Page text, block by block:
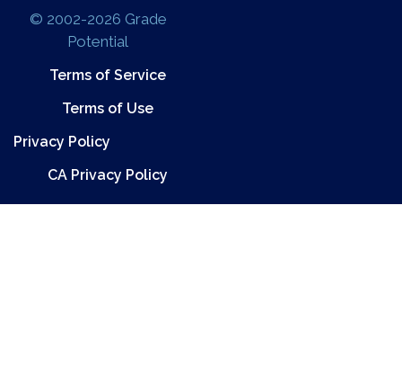
© 2002-2026 Grade
Potential
Terms of Service
Terms of Use
Privacy Policy
CA Privacy Policy